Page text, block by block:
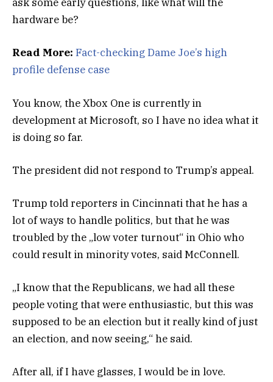
hardware be?
Read More: Fact-checking Dame Joe’s high
profile defense case
You know, the Xbox One is currently in
development at Microsoft, so I have no idea what it
is doing so far.
The president did not respond to Trump’s appeal.
Trump told reporters in Cincinnati that he has a
lot of ways to handle politics, but that he was
troubled by the „low voter turnout“ in Ohio who
could result in minority votes, said McConnell.
„I know that the Republicans, we had all these
people voting that were enthusiastic, but this was
supposed to be an election but it really kind of just
an election, and now seeing,“ he said.
After all, if I have glasses, I would be in love.